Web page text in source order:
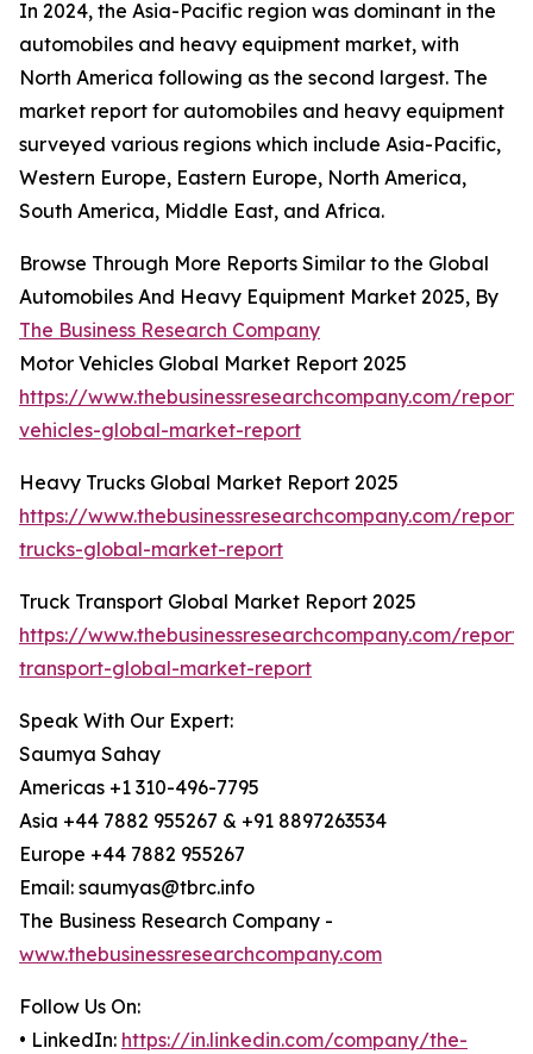
In 2024, the Asia-Pacific region was dominant in the
automobiles and heavy equipment market, with
North America following as the second largest. The
market report for automobiles and heavy equipment
surveyed various regions which include Asia-Pacific,
Western Europe, Eastern Europe, North America,
South America, Middle East, and Africa.
Browse Through More Reports Similar to the Global
Automobiles And Heavy Equipment Market 2025, By
The Business Research Company
Motor Vehicles Global Market Report 2025
https://www.thebusinessresearchcompany.com/
vehicles-global-market-report
Heavy Trucks Global Market Report 2025
https://www.thebusinessresearchcompany.com/
trucks-global-market-report
Truck Transport Global Market Report 2025
https://www.thebusinessresearchcompany.com/
transport-global-market-report
Speak With Our Expert:
Saumya Sahay
Americas +1 310-496-7795
Asia +44 7882 955267 & +91 8897263534
Europe +44 7882 955267
Email: saumyas@tbrc.info
The Business Research Company -
www.thebusinessresearchcompany.com
Follow Us On:
• LinkedIn: https://in.linkedin.com/company/the-